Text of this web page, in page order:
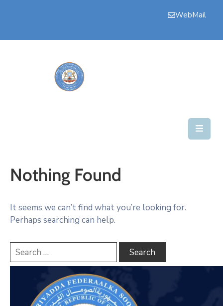
WebMail
Bogga
Warar
Nala
Soo
Xariir
Nothing Found
It seems we can’t find what you’re looking for.
Perhaps searching can help.